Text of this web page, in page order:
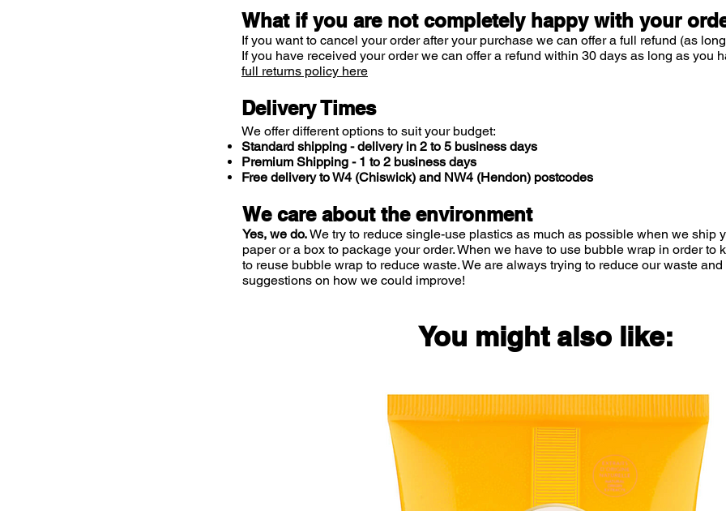
What if you are not completely happy with your
If you want to cancel your order after your purchase we can offer a full refund (as
If you have received your order we can offer a refund within 30 days as long as you
full returns policy here
Delivery Times
We offer different options to suit your budget:
Standard shipping - delivery in 2 to 5 business days
Premium Shipping - 1 to 2 business days
Free delivery to W4 (Chiswick) and NW4 (Hendon) postcodes
We care about the environment
Yes, we do.We try to reduce single-use plastics as much as possible when we ship
paper or a box to package your order. When we have to use bubble wrap in order to
to reuse bubble wrap to reduce waste. We are always trying to reduce our waste
suggestions on how we could improve!
You might also like: